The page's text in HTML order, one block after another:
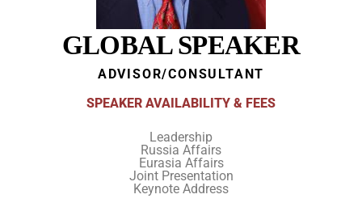
GLOBAL SPEAKER
ADVISOR/CONSULTANT
SPEAKER AVAILABILITY & FEES
Leadership
Russia Affairs
Eurasia Affairs
Joint Presentation
Keynote Address